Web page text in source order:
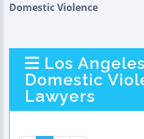
Domestic Violence
Los
Domestic
Lawyers